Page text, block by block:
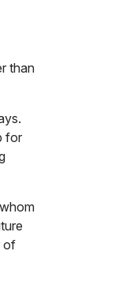
than
for
of